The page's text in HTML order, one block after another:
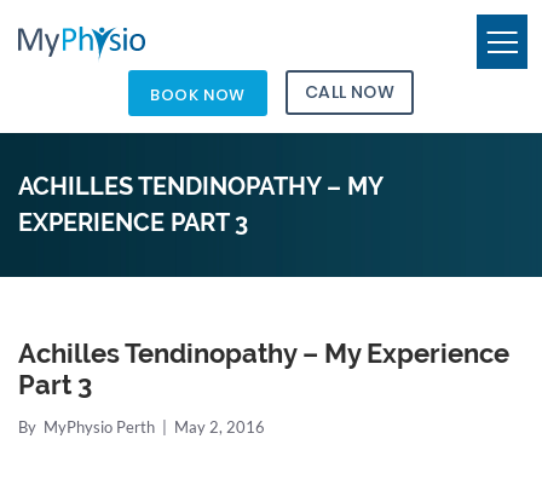
BOOK NOW CALL NOW
ACHILLES TENDINOPATHY – MY
EXPERIENCE PART 3
Achilles Tendinopathy – My Experience
Part 3
By MyPhysio Perth May 2, 2016